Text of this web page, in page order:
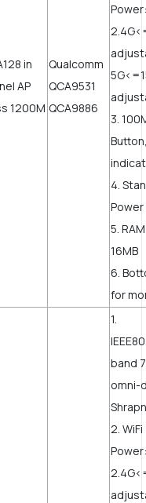
Qualcomm
QCA9531
QCA9886
Power:
3.
4.
5.
16MB
6.
for
1.
band
omni-
2.
Power: